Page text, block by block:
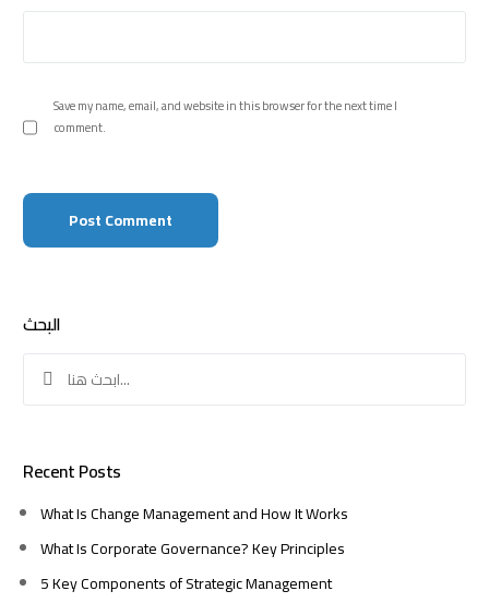
Save my name, email, and website in this browser for the next time I
comment.
البحث
Search
for:
Recent Posts
What Is Change Management and How It Works
What Is Corporate Governance? Key Principles
5 Key Components of Strategic Management